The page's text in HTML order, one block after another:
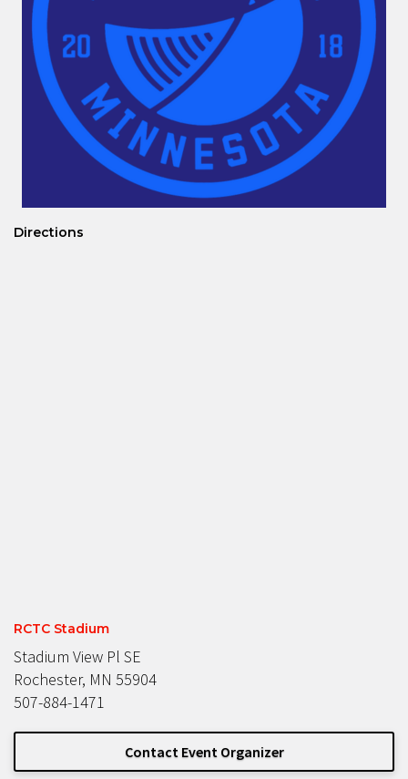
Directions
RCTC Stadium
Stadium View Pl SE
Rochester, MN 55904
507-884-1471
Contact Event Organizer